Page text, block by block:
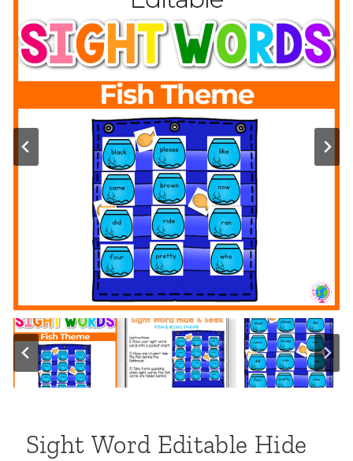
Sight Word Editable Hide